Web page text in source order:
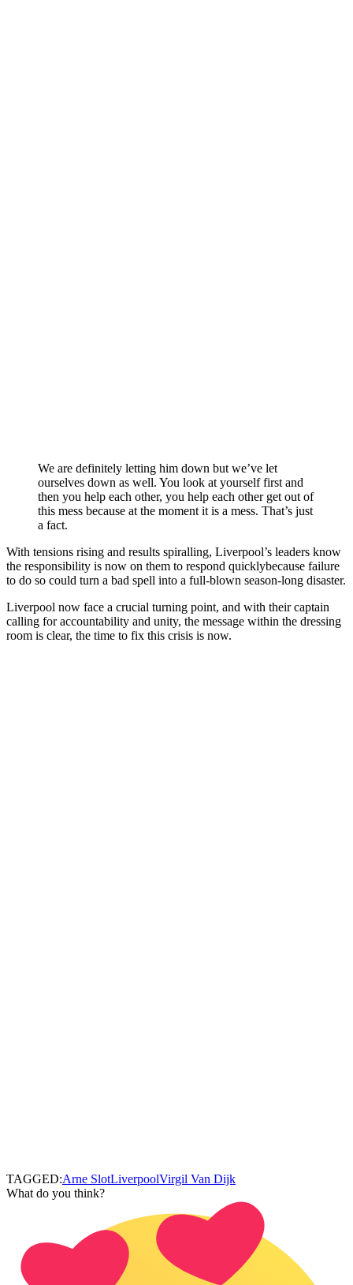
We are definitely letting him down but we’ve let
ourselves down as well. You look at yourself first and
then you help each other, you help each other get out of
this mess because at the moment it is a mess. That’s just
a fact.
With tensions rising and results spiralling, Liverpool’s leaders know
the responsibility is now on them to respond quicklybecause failure
to do so could turn a bad spell into a full-blown season-long disaster.
Liverpool now face a crucial turning point, and with their captain
calling for accountability and unity, the message within the dressing
room is clear, the time to fix this crisis is now.
TAGGED:Arne SlotLiverpoolVirgil Van Dijk
What do you think?